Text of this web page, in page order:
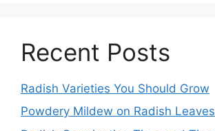
Recent Posts
Radish Varieties You Should Grow
Powdery Mildew on Radish Leaves